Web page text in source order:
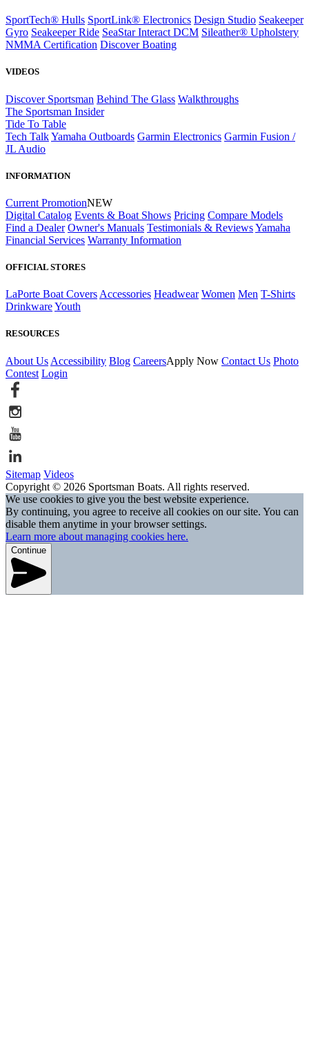
SportTech® Hulls SportLink® Electronics Design Studio Seakeeper
Gyro Seakeeper Ride SeaStar Interact DCM Sileather® Upholstery
NMMA Certification Discover Boating
VIDEOS
Discover Sportsman Behind The Glass Walkthroughs
The Sportsman Insider
Tide To Table
Tech TalkYamaha Outboards Garmin Electronics Garmin Fusion /
JL Audio
INFORMATION
Current PromotionNEW
Digital Catalog Events & Boat Shows Pricing Compare Models
Find a Dealer Owner's Manuals Testimonials & ReviewsYamaha
Financial Services Warranty Information
OFFICIAL STORES
LaPorte Boat Covers Accessories Headwear Women Men T-Shirts
DrinkwareYouth
RESOURCES
About Us Accessibility Blog CareersApply Now Contact Us Photo
Contest Login
Sitemap Videos
Copyright © 2026 Sportsman Boats. All rights reserved.
We use cookies to give you the best website experience.
By continuing, you agree to receive all cookies on our site. You can
disable them anytime in your browser settings.
Learn more about managing cookies here.
Continue